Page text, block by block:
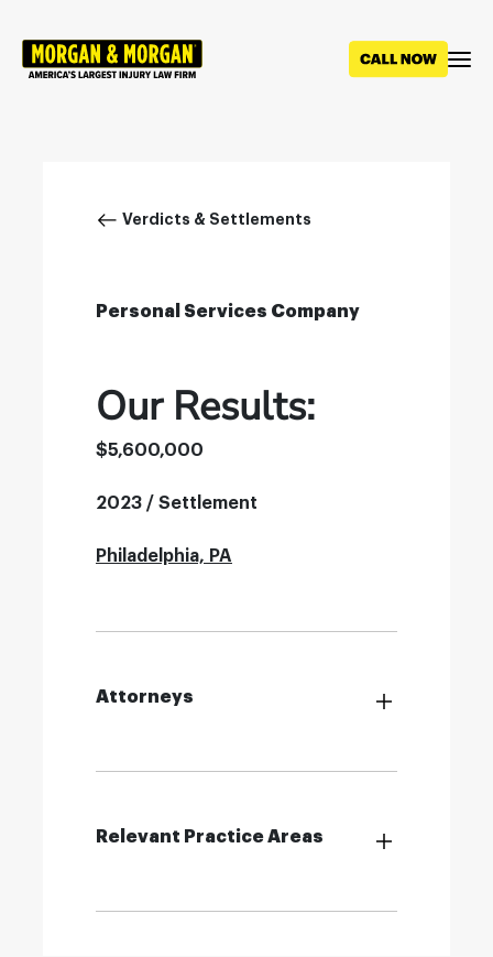
main
Breadcrumb
Verdicts & Settlements
Personal Services Company
Our Results:
$5,600,000
2023 / Settlement
Philadelphia, PA
Attorneys
Relevant Practice Areas